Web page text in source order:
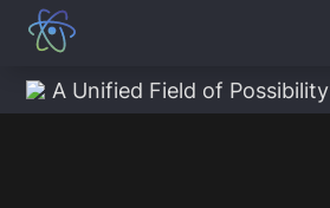
A Unified Field of Possibility